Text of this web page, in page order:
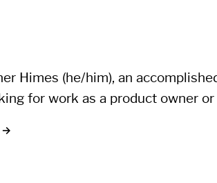
Himes (he/him), an
for work as a product owner or
→